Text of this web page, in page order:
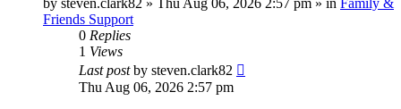
by steven.clark82 » Thu Aug 06, 2026 2:57 pm » in Family &
Friends Support
0 Replies
1 Views
Last postby steven.clark82
Thu Aug 06, 2026 2:57 pm